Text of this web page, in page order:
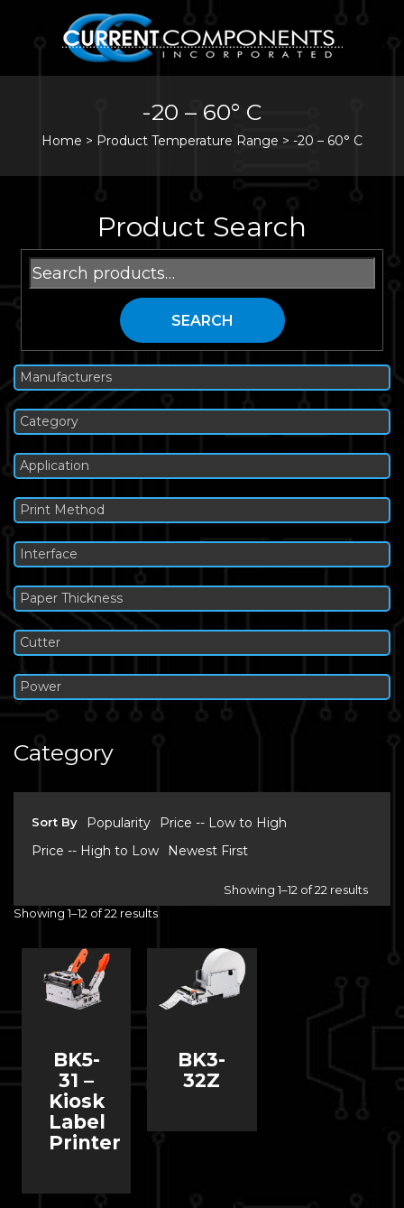
-20 – 60° C
Home > Product Temperature Range > -20 – 60° C
Product Search
Search
for:
SEARCH
Manufacturers
Category
Application
Print Method
Interface
Paper Thickness
Cutter
Power
Category
Sort By Popularity
Price -- Low to High
Price -- High to Low
Newest First
Showing 1–12 of 22 results
Showing 1–12 of 22 results
BK5-
31 –
Kiosk
Label
Printer
BK3-
32Z